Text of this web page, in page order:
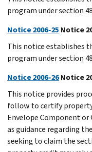
program under section
Notice 2006-25Notice
This notice establishes
program under section
Notice 2006-26Notice
This notice provides
follow to certify
Envelope Component or
as guidance regarding
seeking to claim the